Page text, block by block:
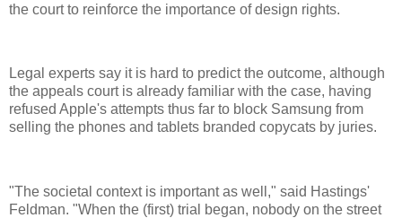
the court to reinforce the importance of design rights.
Legal experts say it is hard to predict the outcome, although
the appeals court is already familiar with the case, having
refused Apple's attempts thus far to block Samsung from
selling the phones and tablets branded copycats by juries.
"The societal context is important as well," said Hastings'
Feldman. "When the (first) trial began, nobody on the street